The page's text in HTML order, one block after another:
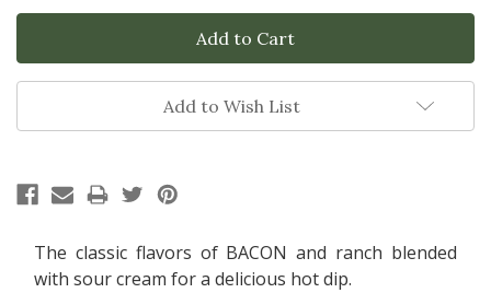
Add to Wish List
The classic flavors of BACON and ranch blended
with sour cream for a delicious hot dip.